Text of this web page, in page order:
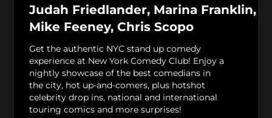
Judah Friedlander, Marina Franklin,
Mike Feeney, Chris Scopo
Get the authentic NYC stand up comedy
experience at New York Comedy Club! Enjoy a
nightly showcase of the best comedians in
the city, hot up-and-comers, plus hotshot
celebrity drop ins, national and international
touring comics and more surprises!